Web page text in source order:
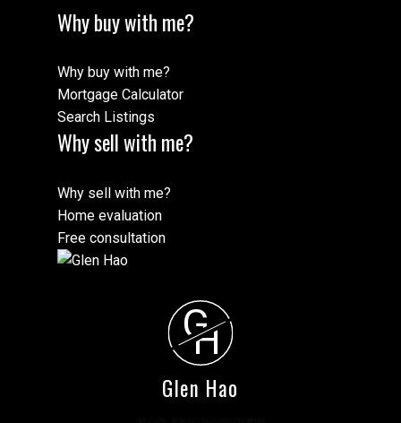
Why buy with me?
Why buy with me?
Mortgage Calculator
Search Listings
Why sell with me?
Why sell with me?
Home evaluation
Free consultation
G
H
Glen Hao